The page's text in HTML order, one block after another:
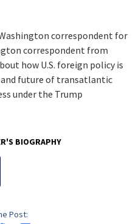
Washington correspondent for
correspondent from
how U.S. foreign policy is
future of transatlantic
under the Trump
BIOGRAPHY
Post: